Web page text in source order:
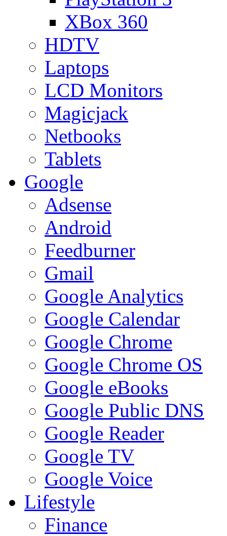
XBox 360
HDTV
Laptops
LCD Monitors
Magicjack
Netbooks
Tablets
Google
Adsense
Android
Feedburner
Gmail
Google Analytics
Google Calendar
Google Chrome
Google Chrome OS
Google eBooks
Google Public DNS
Google Reader
Google TV
Google Voice
Lifestyle
Finance